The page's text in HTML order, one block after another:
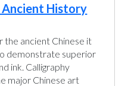
History
the ancient Chinese it
demonstrate superior
ink. Calligraphy
major Chinese art